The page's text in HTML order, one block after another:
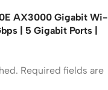
AX3000 Gigabit Wi-
| 5 Gigabit Ports |
Required fields are